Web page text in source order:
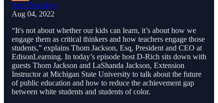
SoulThursdays
Aug 04, 2022
“It's not about whether our kids can learn, it’s about how we
engage them as critical thinkers and how teachers engage those
students,” explains Thom Jackson, Esq, President and CEO at
EdisonLearning. In today’s episode host D-Rich sits down with
guests Thom Jackson and LaShanda Jackson, Extension
Instructor at Michigan State University to talk about the future
of public education and how to reduce the achievement gap
between white students and students of color.